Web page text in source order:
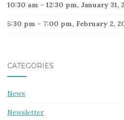
10:30 am – 12:30 pm, January 31,
5:30 pm – 7:00 pm, February 2,
CATEGORIES
News
Newsletter